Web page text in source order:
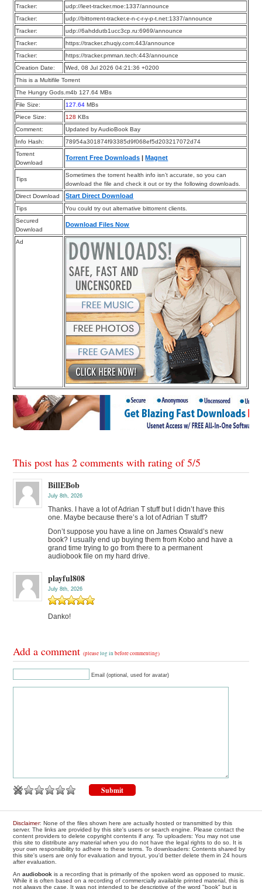
Tracker:
udp://leet-tracker.moe:1337/announce
Tracker:
udp://bittorrent-tracker.e-n-c-r-y-p-t.net:1337/announce
Tracker:
udp://6ahddutb1ucc3cp.ru:6969/announce
Tracker:
https://tracker.zhuqiy.com:443/announce
Tracker:
https://tracker.pmman.tech:443/announce
Creation Date:
Wed, 08 Jul 2026 04:21:36 +0200
This is a Multifile Torrent
The Hungry Gods.m4b 127.64 MBs
File Size:
127.64 MBs
Piece Size:
128 KBs
Comment:
Updated by AudioBook Bay
Info Hash:
78954a301874f93385d9f068ef5d203217072d74
Torrent
Download
Torrent Free Downloads |Magnet
Tips
Sometimes the torrent health info isn’t accurate, so you can
download the file and check it out or try the following downloads.
Direct Download
Start Direct Download
Tips
You could try out alternative bittorrent clients.
Secured
Download
Download Files Now
Ad
This post has 2 comments with rating of5/5
BillEBob
July 8th, 2026
Thanks. I have a lot of Adrian T stuff but I didn’t have this
one. Maybe because there’s a lot of Adrian T stuff?
Don’t suppose you have a line on James Oswald’s new
book? I usually end up buying them from Kobo and have a
grand time trying to go from there to a permanent
audiobook file on my hard drive.
playful808
July 8th, 2026
Danko!
Add a comment(pleaselog in before commenting)
Email (optional, used for avatar)
Disclaimer: None of the files shown here are actually hosted or transmitted by this
server. The links are provided by this site's users or search engine. Please contact the
content providers to delete copyright contents if any. To uploaders: You may not use
this site to distribute any material when you do not have the legal rights to do so. It is
your own responsibility to adhere to these terms. To downloaders: Contents shared by
this site's users are only for evaluation and tryout, you'd better delete them in 24 hours
after evaluation.
Anaudiobook is a recording that is primarily of the spoken word as opposed to music.
While it is often based on a recording of commercially available printed material, this is
not always the case. It was not intended to be descriptive of the word "book" but is